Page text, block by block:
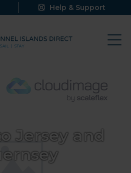
Help & Support
Jersey and